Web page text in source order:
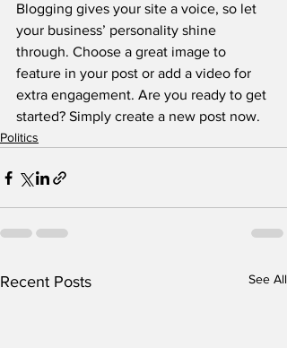
Blogging gives your site a voice, so let
your business’ personality shine
through. Choose a great image to
feature in your post or add a video for
extra engagement. Are you ready to get
started? Simply create a new post now.
Politics
Recent Posts See All